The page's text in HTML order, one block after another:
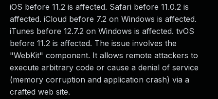
iOS before 11.2 is affected. Safari before 11.0.2 is
affected. iCloud before 7.2 on Windows is affected.
iTunes before 12.7.2 on Windows is affected. tvOS
before 11.2 is affected. The issue involves the
"WebKit" component. It allows remote attackers to
execute arbitrary code or cause a denial of service
(memory corruption and application crash) via a
crafted web site.